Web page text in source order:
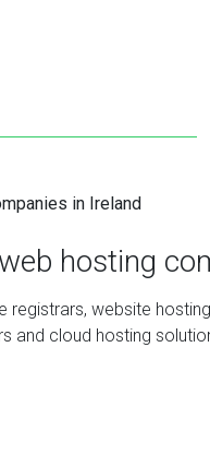
hosting
registrars, website
and cloud hosting